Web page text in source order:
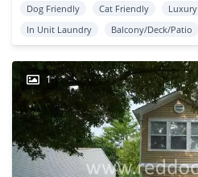
Dog Friendly Cat Friendly Luxury
In Unit Laundry
Balcony/Deck/Patio
1